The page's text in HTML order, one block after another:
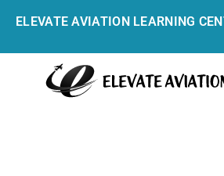
ELEVATE AVIATION LEARNING